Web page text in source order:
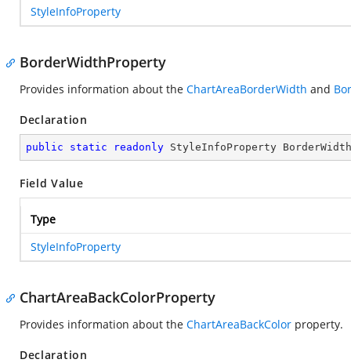
StyleInfoProperty
BorderWidthProperty
Provides information about the ChartAreaBorderWidth and
Declaration
public static readonly StyleInfoProperty
Field Value
Type
StyleInfoProperty
ChartAreaBackColorProperty
Provides information about the ChartAreaBackColor property.
Declaration